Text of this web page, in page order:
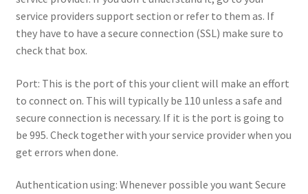
service providers support section or refer to them as. If
they have to have a secure connection (SSL) make sure to
check that box.
Port: This is the port of this your client will make an effort
to connect on. This will typically be 110 unless a safe and
secure connection is necessary. If it is the port is going to
be 995. Check together with your service provider when you
get errors when done.
Authentication using: Whenever possible you want Secure